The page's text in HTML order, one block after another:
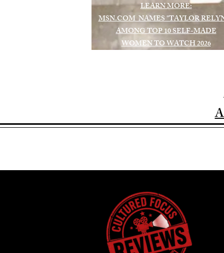
LEARN MORE:
MSN.COM NAMES "TAYLOR
AMONG TOP 10 SELF-MADE
WOMEN TO WATCH 2026